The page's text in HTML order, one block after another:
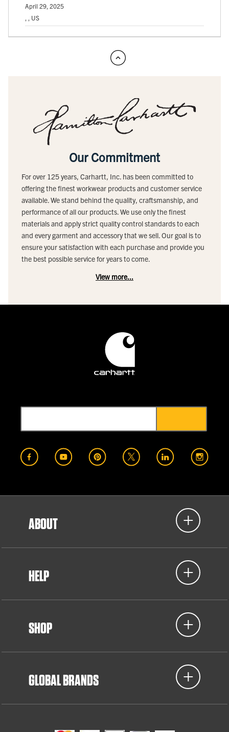
April 29, 2025
, , US
Our Commitment
For over 125 years, Carhartt, Inc. has been committed to
offering the finest workwear products and customer service
available. We stand behind the quality, craftsmanship, and
performance of all our products. We use only the finest
materials and apply strict quality control standards to each
and every garment and accessory that we sell. Our goal is to
ensure your satisfaction with each purchase and provide you
the best possible service for years to come.
View more...
ABOUT
HELP
SHOP
GLOBAL BRANDS